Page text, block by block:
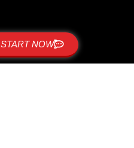
START NOW